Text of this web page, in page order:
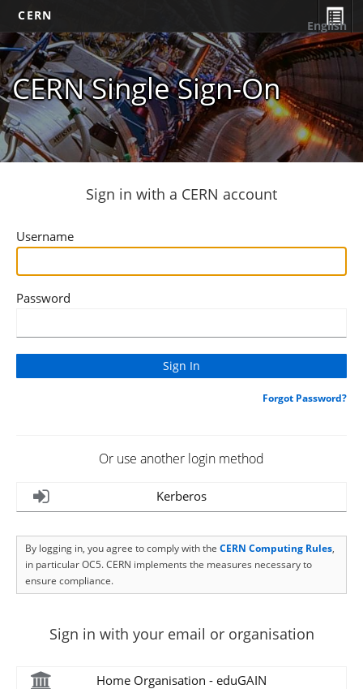
CERN
CERN Single Sign-On
English
Sign in with a CERN account
Username
Password
Forgot Password?
Or use another login method
Kerberos
By logging in, you agree to comply with the CERN Computing Rules,
in particular OC5. CERN implements the measures necessary to
ensure compliance.
Sign in with your email or organisation
Home Organisation - eduGAIN